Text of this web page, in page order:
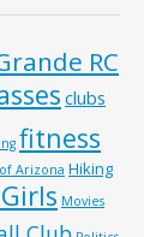
RC
clubs
fitness
Arizona Hiking
Movies